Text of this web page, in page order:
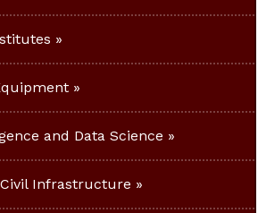
and Data Science
Infrastructure